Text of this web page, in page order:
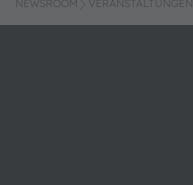
NEWSROOM VERANSTALTUNGEN